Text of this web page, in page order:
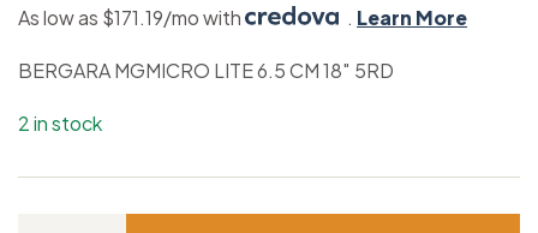
As low as $171.19/mo with . Learn More
BERGARA MGMICRO LITE 6.5 CM 18″ 5RD
2 in stock